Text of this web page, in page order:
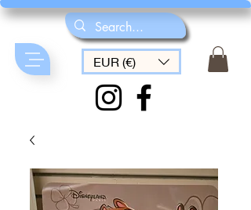
EUR (€)